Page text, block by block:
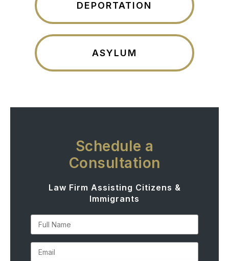
DEPORTATION
ASYLUM
Schedule a
Consultation
Law Firm Assisting Citizens &
Immigrants